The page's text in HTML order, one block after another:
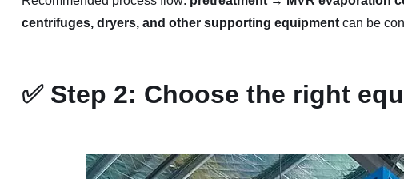
centrifuges, dryers, and other supporting equipmentcan be
✅ Step 2: Choose the right